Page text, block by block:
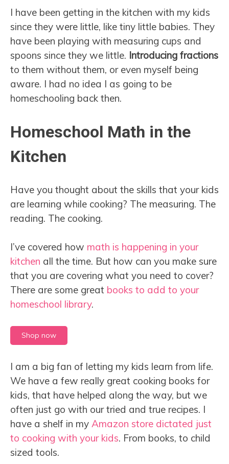
I have been getting in the kitchen with my kids
since they were little, like tiny little babies. They
have been playing with measuring cups and
spoons since they we little. Introducing fractions
to them without them, or even myself being
aware. I had no idea I as going to be
homeschooling back then.
Homeschool Math in the
Kitchen
Have you thought about the skills that your kids
are learning while cooking? The measuring. The
reading. The cooking.
I’ve covered how math is happening in your
kitchen all the time. But how can you make sure
that you are covering what you need to cover?
There are some great books to add to your
homeschool library.
Shop now
I am a big fan of letting my kids learn from life.
We have a few really great cooking books for
kids, that have helped along the way, but we
often just go with our tried and true recipes. I
have a shelf in my Amazon store dictated just
to cooking with your kids. From books, to child
sized tools.